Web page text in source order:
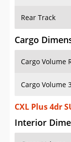
Rear Track
Cargo
Cargo Volume
Cargo Volume
CXL Plus 4dr
Interior